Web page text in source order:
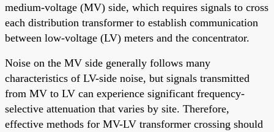
medium-voltage (MV) side, which requires signals to cross
each distribution transformer to establish communication
between low-voltage (LV) meters and the concentrator.
Noise on the MV side generally follows many
characteristics of LV-side noise, but signals transmitted
from MV to LV can experience significant frequency-
selective attenuation that varies by site. Therefore,
effective methods for MV-LV transformer crossing should